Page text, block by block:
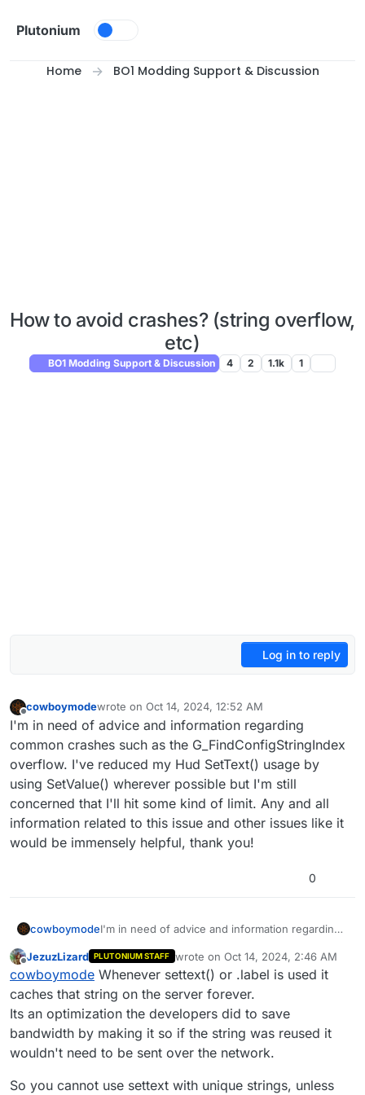
Plutonium
Home BO1 Modding Support & Discussion
How to avoid crashes? (string overflow,
etc)
BO1 Modding Support & Discussion 4 2 1.1k 1
Log in to reply
Offline
cowboymodewrote on Oct 14, 2024, 12:52 AM
last edited by cowboymodeOct 14, 2024, 3:54 AM
I'm in need of advice and information regarding
common crashes such as the G_FindConfigStringIndex
overflow. I've reduced my Hud SetText() usage by
using SetValue() wherever possible but I'm still
concerned that I'll hit some kind of limit. Any and all
information related to this issue and other issues like it
would be immensely helpful, thank you!
0
cowboymodeI'm in need of advice and information regarding
G_FindConfigStringIndex overflow. I've reduced
my Hud SetText() usage by using SetValue()
wherever possible but I'm still concerned that I'll
hit some kind of limit. Any and all information
related to this issue and other issues like it
would be immensely helpful, thank you!
Offline
JezuzLizard PLUTONIUM STAFF wrote on Oct 14, 2024, 2:46 AM
last edited by
cowboymode Whenever settext() or .label is used it
caches that string on the server forever.
Its an optimization the developers did to save
bandwidth by making it so if the string was reused it
wouldn't need to be sent over the network.
So you cannot use settext with unique strings, unless